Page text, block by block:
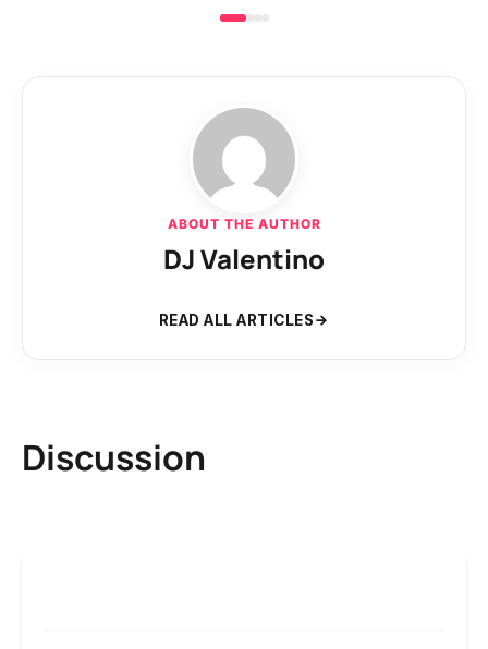
ABOUT THE AUTHOR
DJ Valentino
READ ALL ARTICLES
Discussion